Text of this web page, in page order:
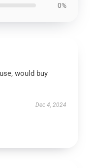
0%
would buy
Dec 4, 2024